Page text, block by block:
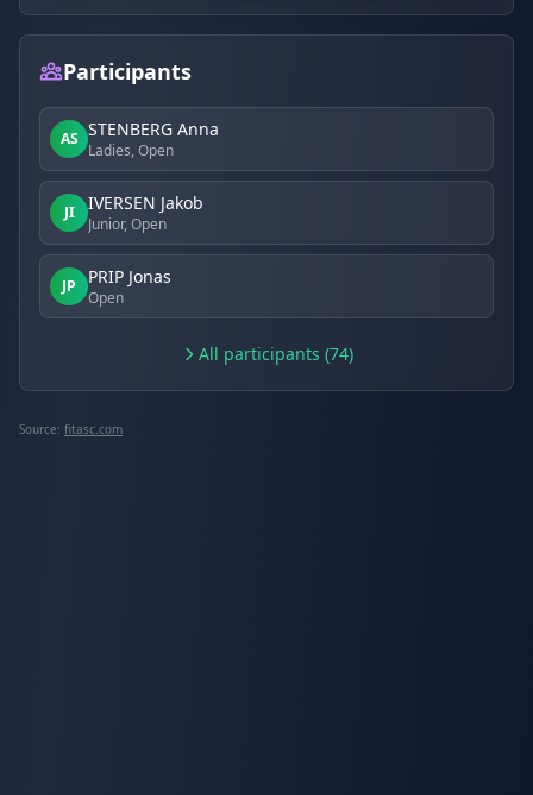
Participants
AS STENBERG Anna
Ladies, Open
JI IVERSEN Jakob
Junior, Open
JP PRIP Jonas
Open
All participants (74)
Source: fitasc.com